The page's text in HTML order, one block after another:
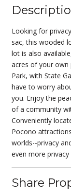
Looking for
sac, this wooded
lot is also
acres of your own
Park, with State
have to worry
you. Enjoy the
of a community
Conveniently
Pocono
worlds--privacy
even more privacy
Share